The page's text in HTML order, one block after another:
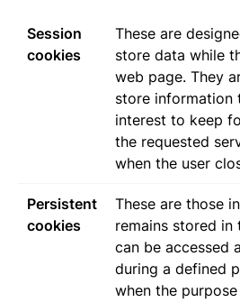
Session
cookies
These are
store data while
web page. They
store information
interest to keep
the requested
when the user
Persistent
cookies
These are those
remains stored in
can be accessed
during a defined
when the